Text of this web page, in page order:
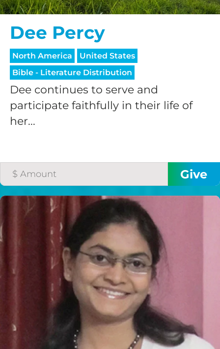
Dee Percy
North America
United States
Bible - Literature Distribution
Dee continues to serve and
participate faithfully in their life of
her...